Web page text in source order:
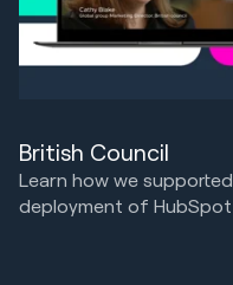
British Council
Learn how we
deployment of HubSpot